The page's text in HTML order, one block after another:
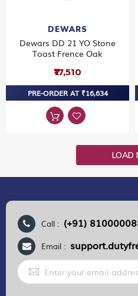
DEWARS
Dewars DD 21 YO Stone
Toast Frence Oak
₹17,510
PRE-ORDER AT ₹16,634
LOAD
Call : (+91)
Email :
Sign
Up
for